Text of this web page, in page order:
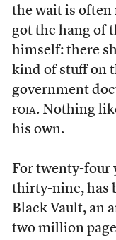
the wait is often
got the hang of
himself: there
kind of stuff on
government
foia. Nothing
his own.
For twenty-four
thirty-nine, has
Black Vault, an
two million